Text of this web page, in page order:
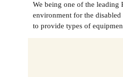
We being one of the leading
environment for the disabled
to provide types of